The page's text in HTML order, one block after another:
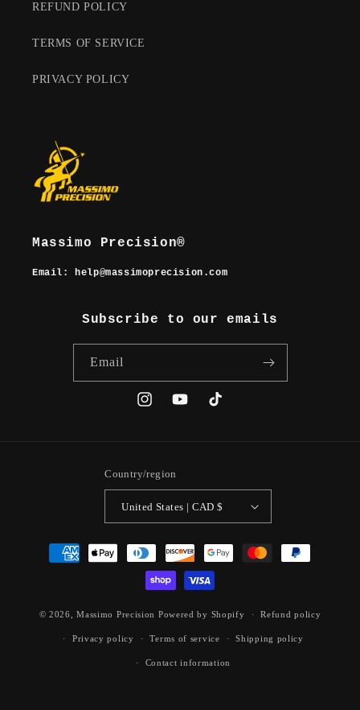
REFUND POLICY
TERMS OF SERVICE
PRIVACY POLICY
Massimo Precision®
Email : help@massimoprecision.com
Subscribe to our emails
Email
InstagramYouTubeTikTok
Country/region
United States | CAD $
Payment
methods
© 2026,Massimo Precision Powered by Shopify Refund policy
Privacy policy Terms of service Shipping policy
Contact information